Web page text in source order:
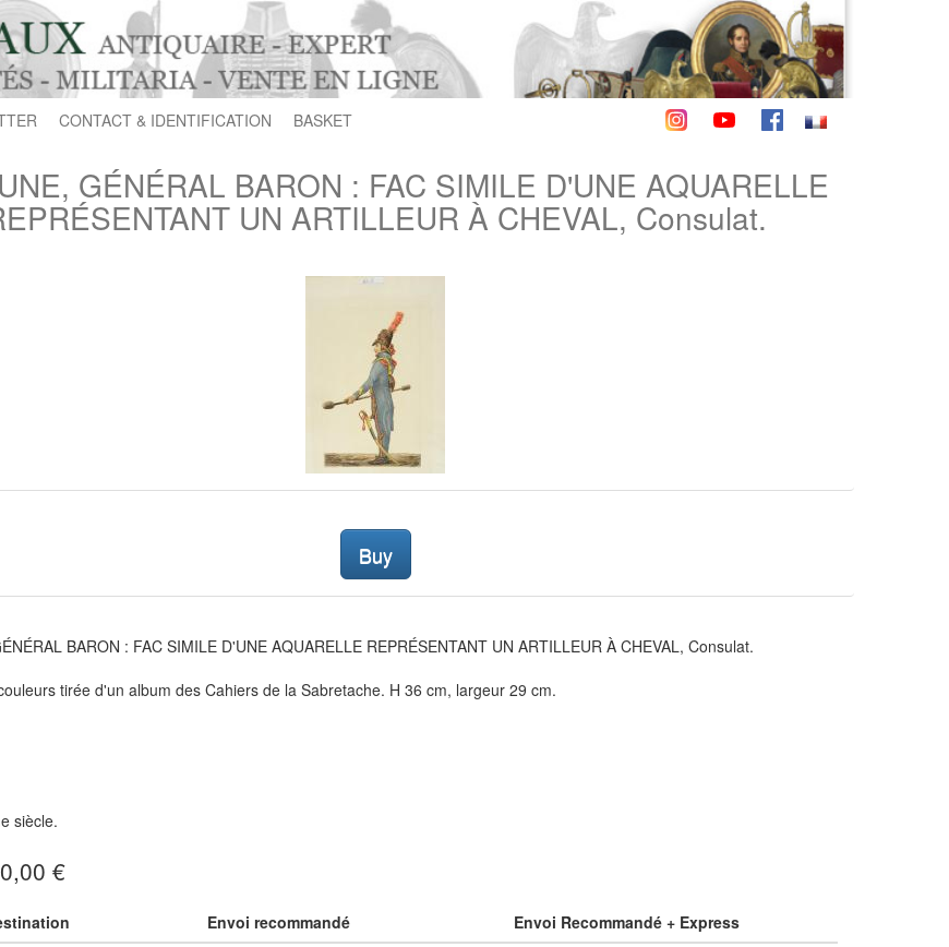
CONTACT & IDENTIFICATION BASKET
GÉNÉRAL BARON : FAC SIMILE D'UNE AQUARELLE
UN ARTILLEUR À CHEVAL, Consulat.
Buy
BARON : FAC SIMILE D'UNE AQUARELLE REPRÉSENTANT UN ARTILLEUR À CHEVAL, Consulat.
tirée d'un album des Cahiers de la Sabretache. H 36 cm, largeur 29 cm.
siècle.
€
Envoi recommandé
Envoi Recommandé + Express